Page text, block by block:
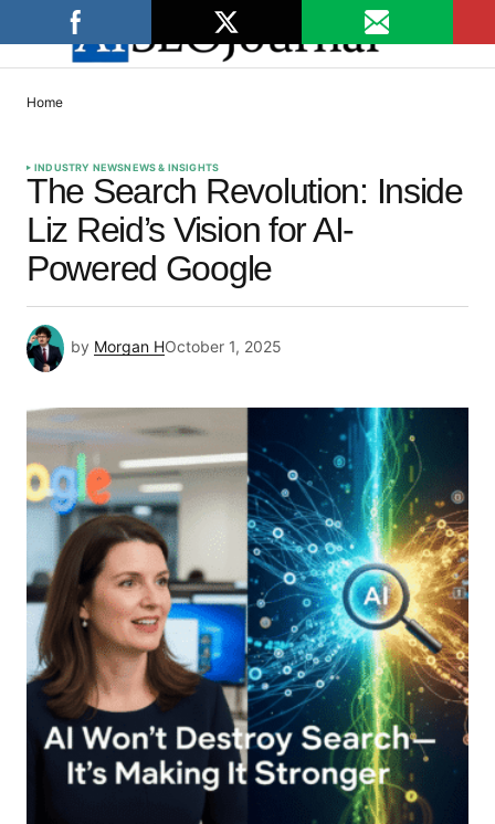
Home
INDUSTRY NEWSNEWS & INSIGHTS
The Search Revolution: Inside
Liz Reid’s Vision for AI-
Powered Google
by Morgan HOctober 1, 2025